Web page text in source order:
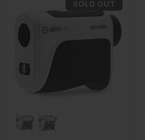
SOLD OUT